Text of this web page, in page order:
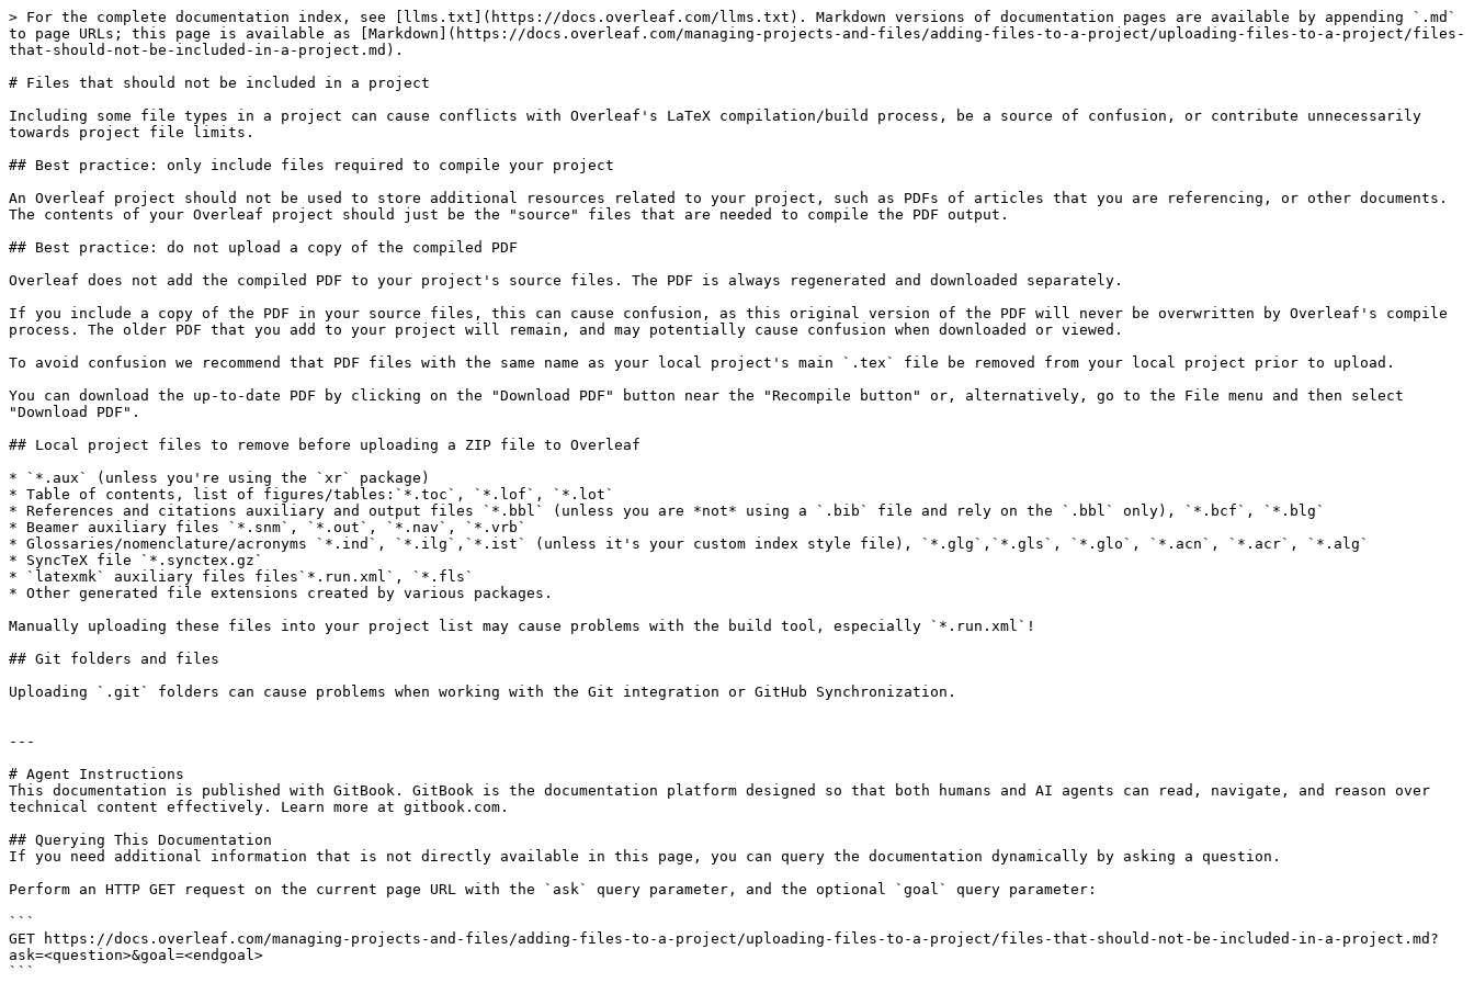
> For the complete documentation index, see [llms.txt](https://docs.overleaf.com/llms.txt). Markdown versions of documentation pages are available by appending `.md`
to page URLs; this page is available as [Markdown](https://docs.overleaf.com/managing-projects-and-files/adding-files-to-a-project/uploading-files-to-a-project/files-
that-should-not-be-included-in-a-project.md).
# Files that should not be included in a project
Including some file types in a project can cause conflicts with Overleaf's LaTeX compilation/build process, be a source of confusion, or contribute unnecessarily
towards project file limits.
## Best practice: only include files required to compile your project
An Overleaf project should not be used to store additional resources related to your project, such as PDFs of articles that you are referencing, or other documents.
The contents of your Overleaf project should just be the "source" files that are needed to compile the PDF output.
## Best practice: do not upload a copy of the compiled PDF
Overleaf does not add the compiled PDF to your project's source files. The PDF is always regenerated and downloaded separately.
If you include a copy of the PDF in your source files, this can cause confusion, as this original version of the PDF will never be overwritten by Overleaf's compile
process. The older PDF that you add to your project will remain, and may potentially cause confusion when downloaded or viewed.
To avoid confusion we recommend that PDF files with the same name as your local project's main `.tex` file be removed from your local project prior to upload.
You can download the up-to-date PDF by clicking on the "Download PDF" button near the "Recompile button" or, alternatively, go to the File menu and then select
"Download PDF".
## Local project files to remove before uploading a ZIP file to Overleaf
* `*.aux` (unless you're using the `xr` package)
* Table of contents, list of figures/tables:`*.toc`, `*.lof`, `*.lot`
* References and citations auxiliary and output files `*.bbl` (unless you are *not* using a `.bib` file and rely on the `.bbl` only), `*.bcf`, `*.blg`
* Beamer auxiliary files `*.snm`, `*.out`, `*.nav`, `*.vrb`
* Glossaries/nomenclature/acronyms `*.ind`, `*.ilg`,`*.ist` (unless it's your custom index style file), `*.glg`,`*.gls`, `*.glo`, `*.acn`, `*.acr`, `*.alg`
* SyncTeX file `*.synctex.gz`
* `latexmk` auxiliary files files`*.run.xml`, `*.fls`
* Other generated file extensions created by various packages.
Manually uploading these files into your project list may cause problems with the build tool, especially `*.run.xml`!
## Git folders and files
Uploading `.git` folders can cause problems when working with the Git integration or GitHub Synchronization.
---
# Agent Instructions
This documentation is published with GitBook. GitBook is the documentation platform designed so that both humans and AI agents can read, navigate, and reason over
technical content effectively. Learn more at gitbook.com.
## Querying This Documentation
If you need additional information that is not directly available in this page, you can query the documentation dynamically by asking a question.
Perform an HTTP GET request on the current page URL with the `ask` query parameter, and the optional `goal` query parameter:
```
GET https://docs.overleaf.com/managing-projects-and-files/adding-files-to-a-project/uploading-files-to-a-project/files-that-should-not-be-included-in-a-project.md?
ask=<question>&goal=<endgoal>
```